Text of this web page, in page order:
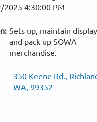
2025 4:30:00 PM
Sets up, maintain
and pack up SOWA
merchandise.
350 Keene Rd.,
WA, 99352